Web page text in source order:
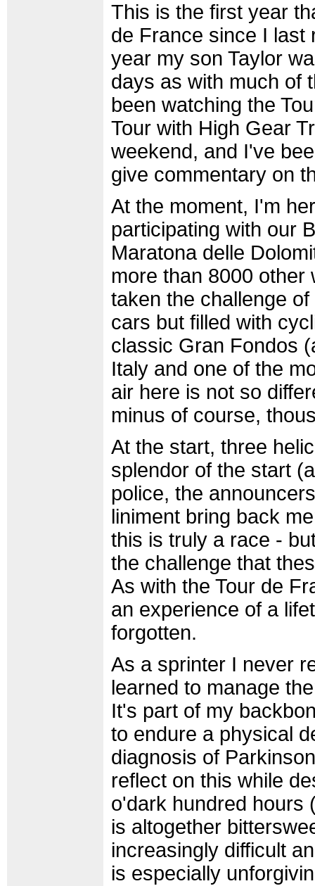
This is the first year
de France since I last
year my son Taylor
days as with much of
been watching the
Tour with High Gear
weekend, and I've
give commentary on
At the moment, I'm
participating with our
Maratona delle
more than 8000
taken the challenge
cars but filled with
classic Gran Fondos
Italy and one of the
air here is not so
minus of course,
At the start, three
splendor of the start
police, the
liniment bring back
this is truly a race -
the challenge that
As with the Tour de
an experience of a
forgotten.
As a sprinter I never
learned to manage
It's part of my
to endure a physical
diagnosis of
reflect on this while
o'dark hundred hours
is altogether
increasingly difficult
is especially